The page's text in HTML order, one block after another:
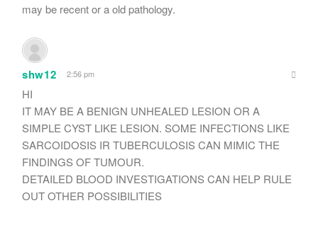
may be recent or a old pathology.
shw12 2:56 pm
HI
IT MAY BE A BENIGN UNHEALED LESION OR A
SIMPLE CYST LIKE LESION. SOME INFECTIONS LIKE
SARCOIDOSIS IR TUBERCULOSIS CAN MIMIC THE
FINDINGS OF TUMOUR.
DETAILED BLOOD INVESTIGATIONS CAN HELP RULE
OUT OTHER POSSIBILITIES